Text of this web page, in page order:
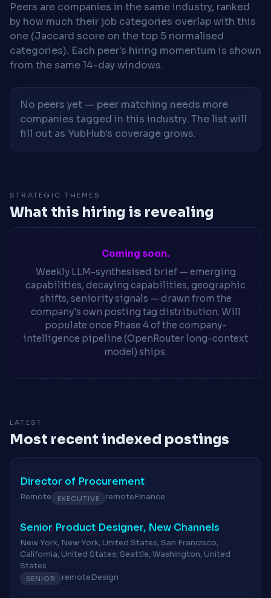
Peers are companies in the same industry, ranked
by how much their job categories overlap with this
one (Jaccard score on the top 5 normalised
categories). Each peer's hiring momentum is shown
from the same 14-day windows.
No peers yet — peer matching needs more
companies tagged in this industry. The list will
fill out as YubHub's coverage grows.
STRATEGIC THEMES
What this hiring is revealing
Coming soon.
Weekly LLM-synthesised brief — emerging
capabilities, decaying capabilities, geographic
shifts, seniority signals — drawn from the
company's own posting tag distribution. Will
populate once Phase 4 of the company-
intelligence pipeline (OpenRouter long-context
model) ships.
LATEST
Most recent indexed postings
Director of Procurement
Remote EXECUTIVE remoteFinance
Senior Product Designer, New Channels
New York, New York, United States; San Francisco,
California, United States; Seattle, Washington, United
States
SENIOR remoteDesign